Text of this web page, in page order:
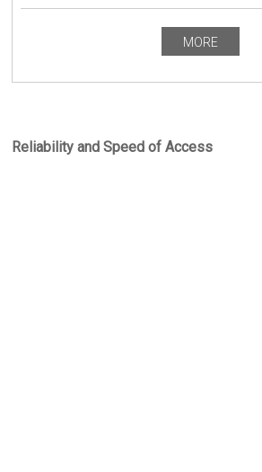
MORE
Reliability and Speed of Access